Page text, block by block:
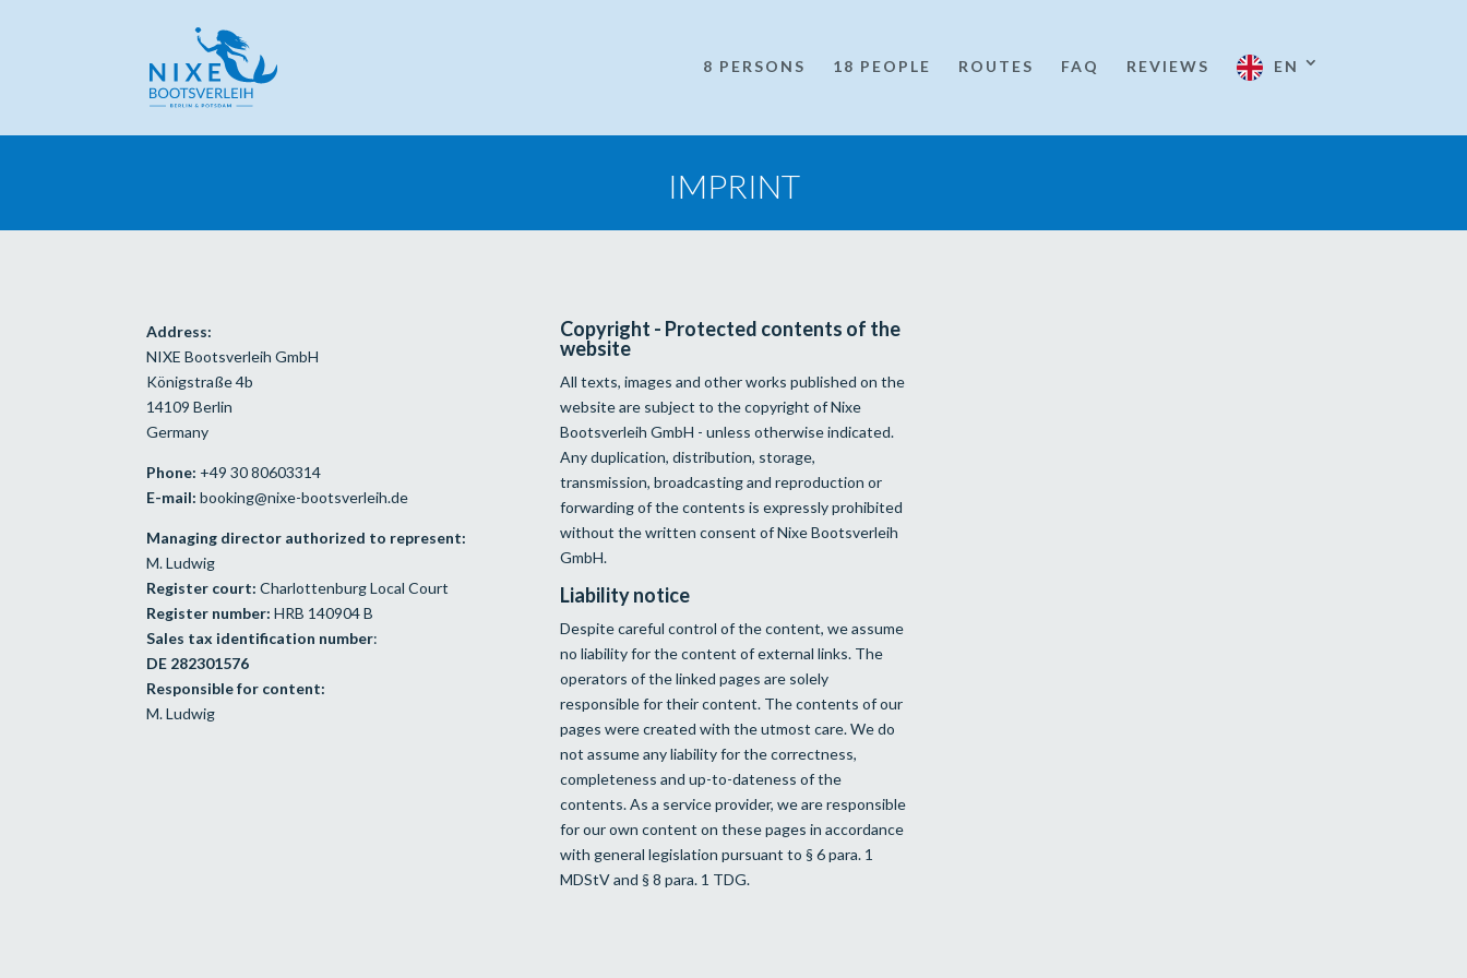
8 PERSONS 18 PEOPLE ROUTES FAQ REVIEWS EN
IMPRINT
Address:
NIXE Bootsverleih GmbH
Königstraße 4b
14109 Berlin
Germany
Phone: +49 30 80603314
E-mail: booking@nixe-bootsverleih.de
Managing director authorized to represent:
M. Ludwig
Register court: Charlottenburg Local Court
Register number: HRB 140904 B
Sales tax identification number:
DE 282301576
Responsible for content:
M. Ludwig
Copyright - Protected contents of the
website
All texts, images and other works published on the
website are subject to the copyright of Nixe
Bootsverleih GmbH - unless otherwise indicated.
Any duplication, distribution, storage,
transmission, broadcasting and reproduction or
forwarding of the contents is expressly prohibited
without the written consent of Nixe Bootsverleih
GmbH.
Liability notice
Despite careful control of the content, we assume
no liability for the content of external links. The
operators of the linked pages are solely
responsible for their content. The contents of our
pages were created with the utmost care. We do
not assume any liability for the correctness,
completeness and up-to-dateness of the
contents. As a service provider, we are responsible
for our own content on these pages in accordance
with general legislation pursuant to § 6 para. 1
MDStV and § 8 para. 1 TDG.